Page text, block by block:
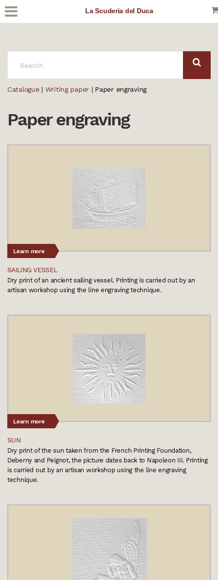
La Scuderia del Duca
Catalogue| Writing paper | Paper engraving
Paper engraving
Learn more
SAILING VESSEL
Dry print of an ancient sailing vessel. Printing is carried out by an
artisan workshop using the line engraving technique.
Learn more
SUN
Dry print of the sun taken from the French Printing Foundation,
Deberny and Peignot, the picture dates back to Napoleon III. Printing
is carried out by an artisan workshop using the line engraving
technique.